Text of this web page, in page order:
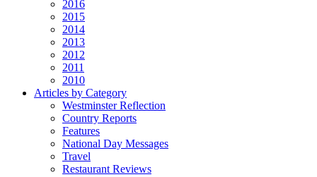
2016
2015
2014
2013
2012
2011
2010
Articles by Category
Westminster Reflection
Country Reports
Features
National Day Messages
Travel
Restaurant Reviews